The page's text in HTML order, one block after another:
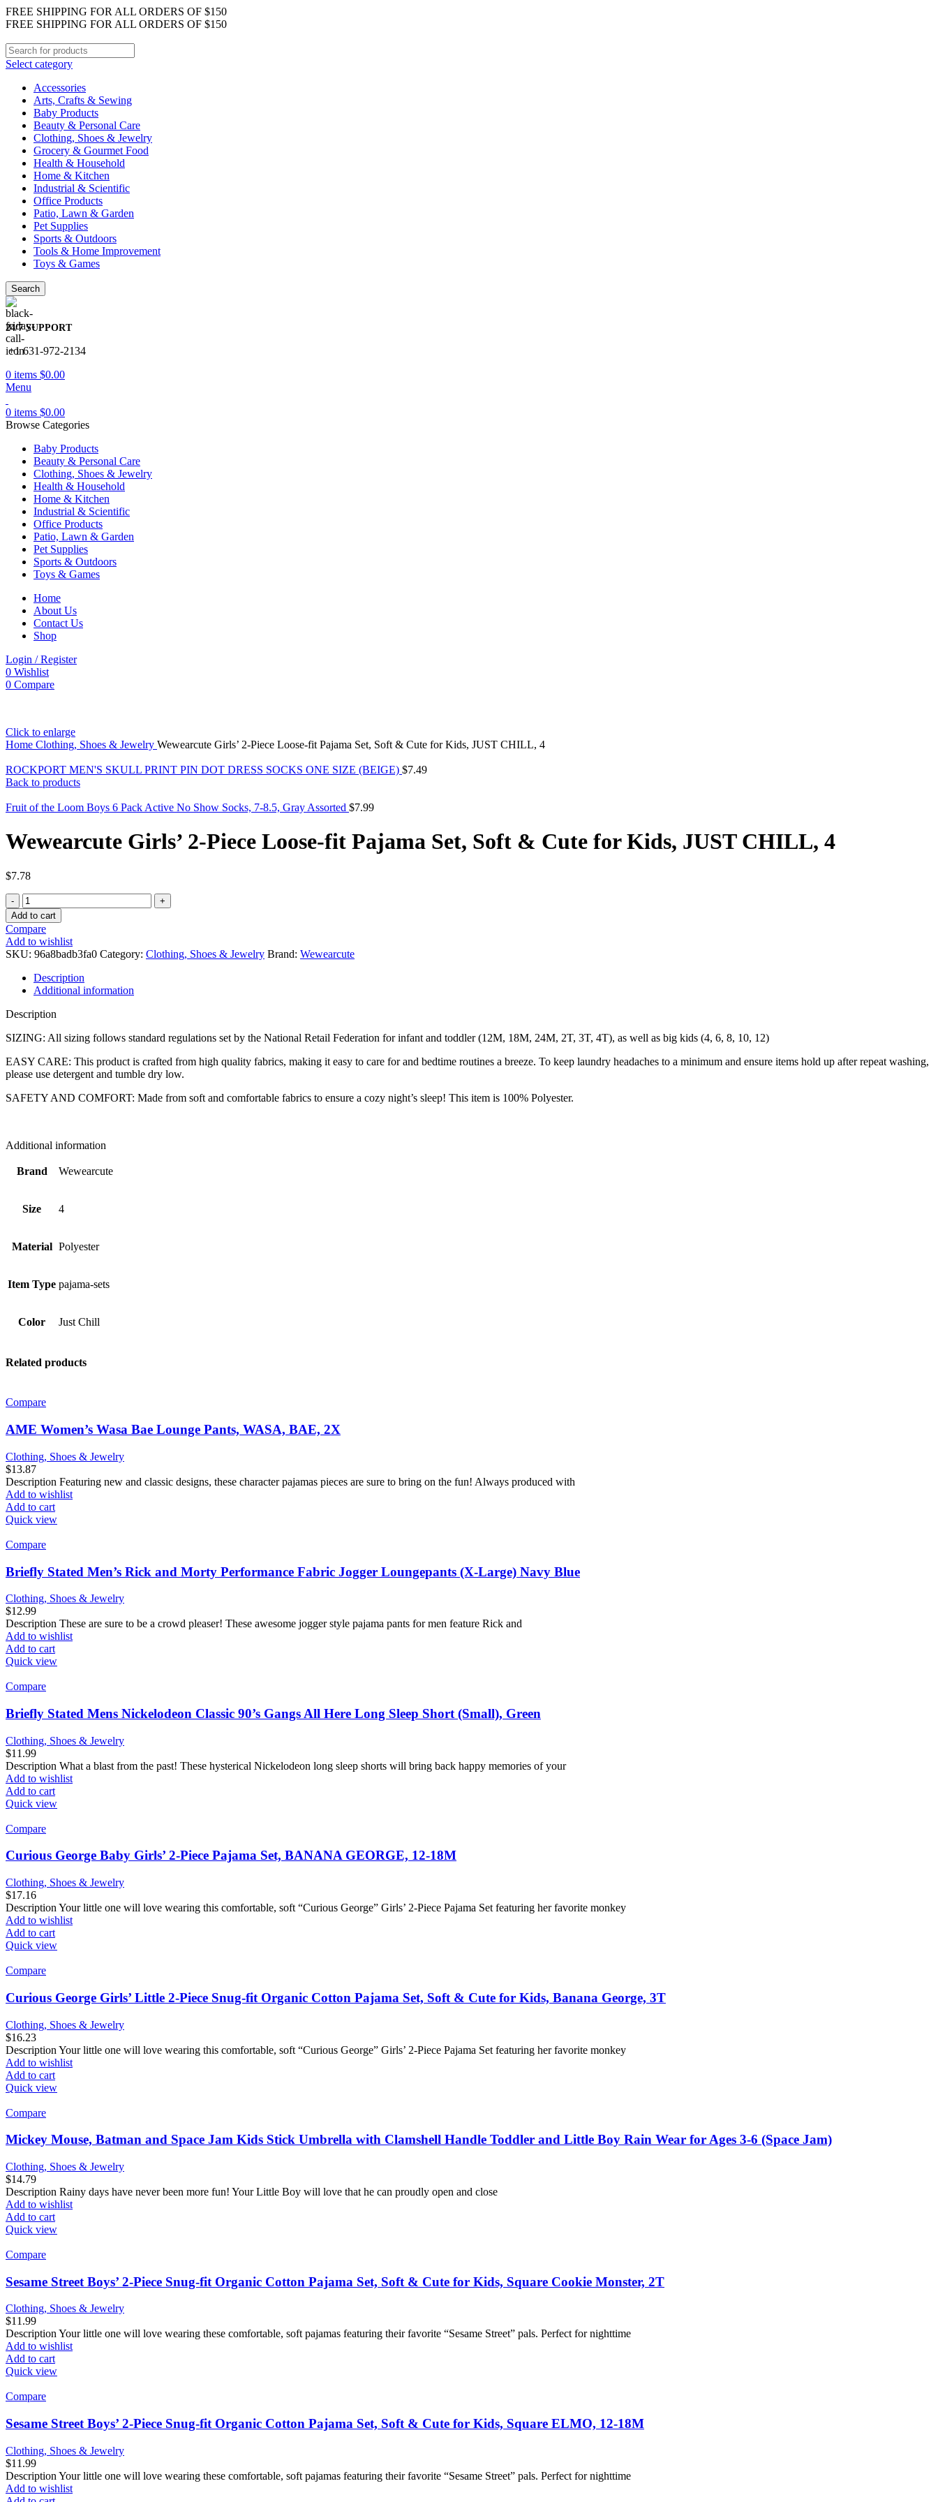
FREE SHIPPING FOR ALL ORDERS OF $150
FREE SHIPPING FOR ALL ORDERS OF $150
Select category
Accessories
Arts, Crafts & Sewing
Baby Products
Beauty & Personal Care
Clothing, Shoes & Jewelry
Grocery & Gourmet Food
Health & Household
Home & Kitchen
Industrial & Scientific
Office Products
Patio, Lawn & Garden
Pet Supplies
Sports & Outdoors
Tools & Home Improvement
Toys & Games
Search
24/7 SUPPORT
+1 631-972-2134
0 items $0.00
Menu
0 items $0.00
Browse Categories
Baby Products
Beauty & Personal Care
Clothing, Shoes & Jewelry
Health & Household
Home & Kitchen
Industrial & Scientific
Office Products
Patio, Lawn & Garden
Pet Supplies
Sports & Outdoors
Toys & Games
Home
About Us
Contact Us
Shop
Login / Register
0 Wishlist
0 Compare
Click to enlarge
Home Clothing, Shoes & Jewelry Wewearcute Girls’ 2-Piece Loose-fit Pajama Set, Soft & Cute for Kids, JUST CHILL, 4
ROCKPORT MEN'S SKULL PRINT PIN DOT DRESS SOCKS ONE SIZE (BEIGE) $7.49
Back to products
Fruit of the Loom Boys 6 Pack Active No Show Socks, 7-8.5, Gray Assorted $7.99
Wewearcute Girls’ 2-Piece Loose-fit Pajama Set, Soft & Cute for Kids, JUST CHILL, 4
$7.78
Wewearcute
Girls'
2-
Piece
Loose-
fit
Pajama
Set,
Soft
&
for
JUST
CHILL,
quantity
Add to cart
Compare
Add to wishlist
SKU: 96a8badb3fa0 Category: Clothing, Shoes & Jewelry Brand: Wewearcute
Description
Additional information
Description
SIZING: All sizing follows standard regulations set by the National Retail Federation for infant and toddler (12M, 18M, 24M, 2T, 3T, 4T), as well as big kids (4, 6, 8, 10, 12)
EASY CARE: This product is crafted from high quality fabrics, making it easy to care for and bedtime routines a breeze. To keep laundry headaches to a minimum and ensure items hold up after repeat washing,
please use detergent and tumble dry low.
SAFETY AND COMFORT: Made from soft and comfortable fabrics to ensure a cozy night’s sleep! This item is 100% Polyester.
Additional information
Brand Wewearcute
Size 4
Material Polyester
Item Type pajama-sets
Color Just Chill
Related products
Compare
AME Women’s Wasa Bae Lounge Pants, WASA, BAE, 2X
Clothing, Shoes & Jewelry
$13.87
Description Featuring new and classic designs, these character pajamas pieces are sure to bring on the fun! Always produced with
Add to wishlist
Add to cart
Quick view
Compare
Briefly Stated Men’s Rick and Morty Performance Fabric Jogger Loungepants (X-Large) Navy Blue
Clothing, Shoes & Jewelry
$12.99
Description These are sure to be a crowd pleaser! These awesome jogger style pajama pants for men feature Rick and
Add to wishlist
Add to cart
Quick view
Compare
Briefly Stated Mens Nickelodeon Classic 90’s Gangs All Here Long Sleep Short (Small), Green
Clothing, Shoes & Jewelry
$11.99
Description What a blast from the past! These hysterical Nickelodeon long sleep shorts will bring back happy memories of your
Add to wishlist
Add to cart
Quick view
Compare
Curious George Baby Girls’ 2-Piece Pajama Set, BANANA GEORGE, 12-18M
Clothing, Shoes & Jewelry
$17.16
Description Your little one will love wearing this comfortable, soft “Curious George” Girls’ 2-Piece Pajama Set featuring her favorite monkey
Add to wishlist
Add to cart
Quick view
Compare
Curious George Girls’ Little 2-Piece Snug-fit Organic Cotton Pajama Set, Soft & Cute for Kids, Banana George, 3T
Clothing, Shoes & Jewelry
$16.23
Description Your little one will love wearing this comfortable, soft “Curious George” Girls’ 2-Piece Pajama Set featuring her favorite monkey
Add to wishlist
Add to cart
Quick view
Compare
Mickey Mouse, Batman and Space Jam Kids Stick Umbrella with Clamshell Handle Toddler and Little Boy Rain Wear for Ages 3-6 (Space Jam)
Clothing, Shoes & Jewelry
$14.79
Description Rainy days have never been more fun! Your Little Boy will love that he can proudly open and close
Add to wishlist
Add to cart
Quick view
Compare
Sesame Street Boys’ 2-Piece Snug-fit Organic Cotton Pajama Set, Soft & Cute for Kids, Square Cookie Monster, 2T
Clothing, Shoes & Jewelry
$11.99
Description Your little one will love wearing these comfortable, soft pajamas featuring their favorite “Sesame Street” pals. Perfect for nighttime
Add to wishlist
Add to cart
Quick view
Compare
Sesame Street Boys’ 2-Piece Snug-fit Organic Cotton Pajama Set, Soft & Cute for Kids, Square ELMO, 12-18M
Clothing, Shoes & Jewelry
$11.99
Description Your little one will love wearing these comfortable, soft pajamas featuring their favorite “Sesame Street” pals. Perfect for nighttime
Add to wishlist